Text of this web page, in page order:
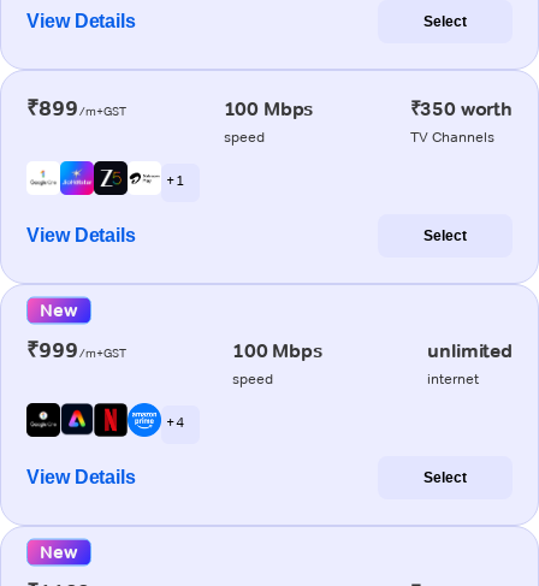
View Details Select
₹899/m+GST 100 Mbps
speed
₹350 worth
TV Channels
+ 1
View Details Select
New
₹999/m+GST 100 Mbps
speed
unlimited
internet
+ 4
View Details Select
New